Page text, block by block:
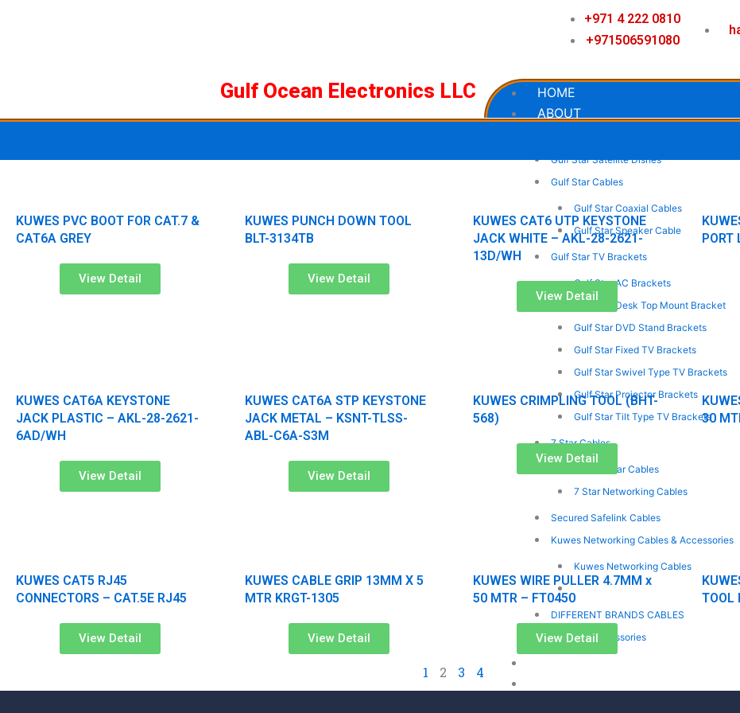
+971 4 222 0810
+971506591080
Gulf Ocean Electronics LLC
HOME
ABOUT
Gulf Star Satellite Dishes
Gulf Star Cables
Gulf Star Coaxial Cables
Gulf Star Speaker Cable
Gulf Star TV Brackets
Gulf Star AC Brackets
Gulf Star Desk Top Mount Bracket
Gulf Star DVD Stand Brackets
Gulf Star Fixed TV Brackets
Gulf Star Swivel Type TV Brackets
Gulf Star Projector Brackets
Gulf Star Tilt Type TV Brackets
7 Star Cables
7 Star Solar Cables
7 Star Networking Cables
Secured Safelink Cables
Kuwes Networking Cables & Accessories
Kuwes Networking Cables
Kuwes Networking Accessories
DIFFERENT BRANDS CABLES
Gulf Star Accessories
KUWES PVC BOOT FOR CAT.7 &
CAT6A GREY
View Detail
KUWES PUNCH DOWN TOOL
BLT-3134TB
View Detail
KUWES CAT6 UTP KEYSTONE
JACK WHITE – AKL-28-2621-
13D/WH
View Detail
PORT
KUWES CAT6A KEYSTONE
JACK PLASTIC – AKL-28-2621-
6AD/WH
View Detail
KUWES CAT6A STP KEYSTONE
JACK METAL – KSNT-TLSS-
ABL-C6A-S3M
View Detail
KUWES CRIMPLING TOOL (BHT-
568)
View Detail
30
KUWES CAT5 RJ45
CONNECTORS – CAT.5E RJ45
View Detail
KUWES CABLE GRIP 13MM X 5
MTR KRGT-1305
View Detail
KUWES WIRE PULLER 4.7MM x
50 MTR – FT0450
View Detail
TOOL
1 2 3 4